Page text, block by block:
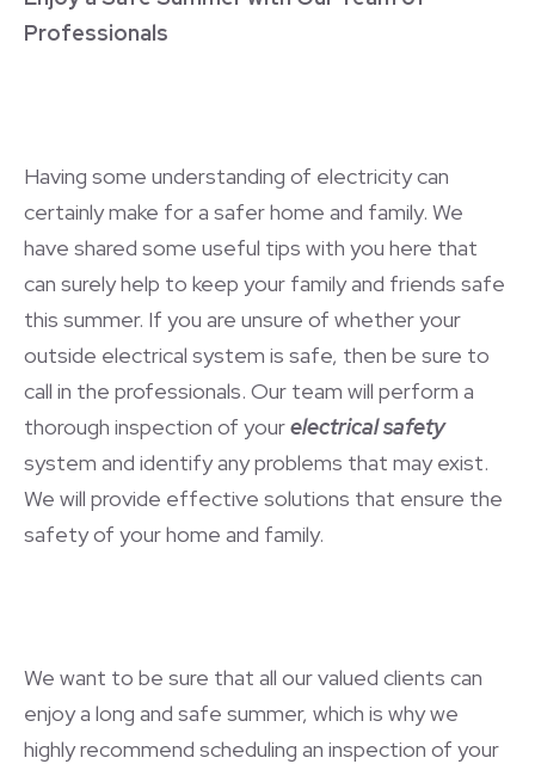
Professionals
Having some understanding of electricity can
certainly make for a safer home and family. We
have shared some useful tips with you here that
can surely help to keep your family and friends safe
this summer. If you are unsure of whether your
outside electrical system is safe, then be sure to
call in the professionals. Our team will perform a
thorough inspection of yourelectrical safety
system and identify any problems that may exist.
We will provide effective solutions that ensure the
safety of your home and family.
We want to be sure that all our valued clients can
enjoy a long and safe summer, which is why we
highly recommend scheduling an inspection of your